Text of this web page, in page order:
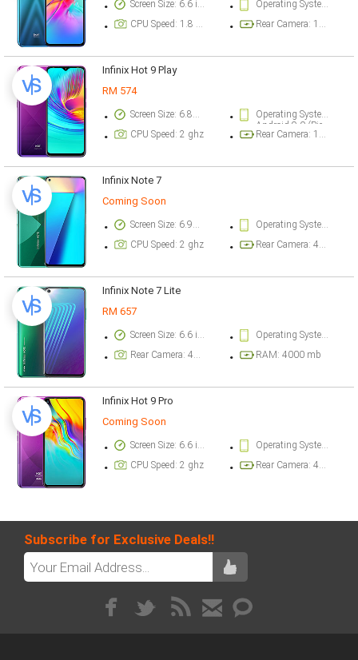
Screen Size: 6.6 inch
Operating System Version: Android 10 (Go edition)
CPU Speed: 1.8 ghz
Rear Camera: 13 megapixel
Infinix Hot 9 Play
RM 574
Screen Size: 6.82 inch
Operating System Version: Android 9.0 Pie (Go edition) - 32/2GB
Android 9.0 (Pie) - 32/3GB, 64/3-4GB
CPU Speed: 2 ghz Rear Camera: 13 megapixel
Infinix Note 7
Coming Soon
Screen Size: 6.95 inch
Operating System Version: Android 10, XOS 6.0
CPU Speed: 2 ghz
Rear Camera: 48 megapixel
Infinix Note 7 Lite
RM 657
Screen Size: 6.6 inch
Operating System Version: Android 10, XOS 6.0
Rear Camera: 48 megapixel
RAM: 4000 mb
Infinix Hot 9 Pro
Coming Soon
Screen Size: 6.6 inch
Operating System Version: Android 10, XOS 6.0
CPU Speed: 2 ghz
Rear Camera: 48 megapixel
Subscribe for Exclusive Deals!!